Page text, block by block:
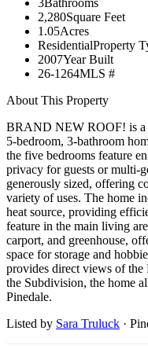
2,280Square Feet
1.05Acres
ResidentialProperty
2007Year Built
26-1264MLS #
About This Property
BRAND NEW ROOF! is a
5-bedroom, 3-bathroom
the five bedrooms feature
privacy for guests or multi-
generously sized, offering
variety of uses. The home
heat source, providing
feature in the main living
carport, and greenhouse,
space for storage and
provides direct views of the
the Subdivision, the home
Pinedale.
Listed by Sara Truluck ·